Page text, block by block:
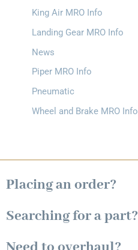
King Air MRO Info
Landing Gear MRO Info
News
Piper MRO Info
Pneumatic
Wheel and Brake MRO Info
Placing an order?
Searching for a part?